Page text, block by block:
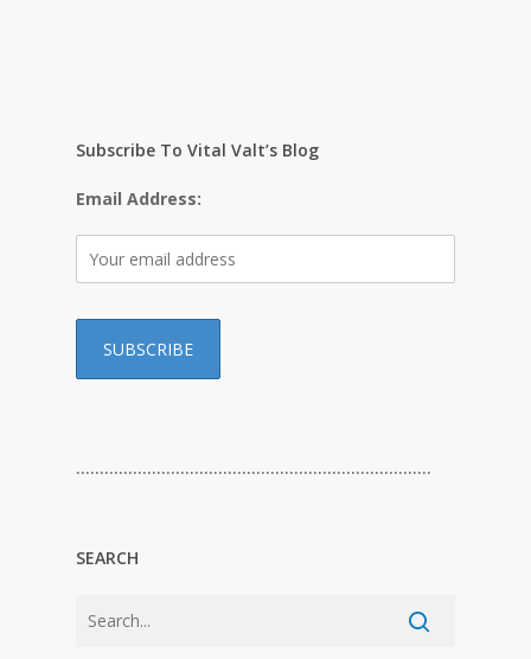
Subscribe To Vital Valt’s Blog
Email Address:
…………………………………………………………………
SEARCH